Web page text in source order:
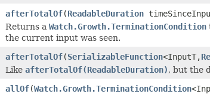
afterTotalOf(ReadableDuration
Returns a Watch.Growth.TerminationCondition
the current input was seen.
afterTotalOf(SerializableFunction<InputT,
Like afterTotalOf(ReadableDuration), but the
allOf(Watch.Growth.TerminationCondition